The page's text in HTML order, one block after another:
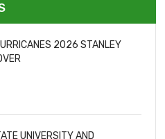
2026 STANLEY
UNIVERSITY AND